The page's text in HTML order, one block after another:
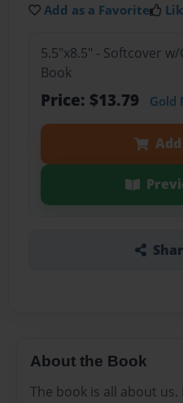
Add as a Favorite
5.5"x8.5" - Softcover
Book
Price: $13.79 Gold
About the Book
The book is all about